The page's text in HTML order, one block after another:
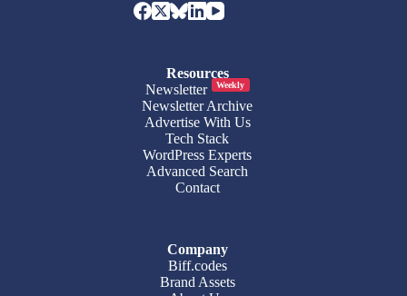
Resources
Newsletter
Weekly
Newsletter Archive
Advertise With Us
Tech Stack
WordPress Experts
Advanced Search
Contact
Company
Biff.codes
Brand Assets